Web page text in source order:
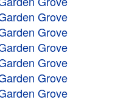
Grove
Grove
Grove
Grove
Grove
Grove